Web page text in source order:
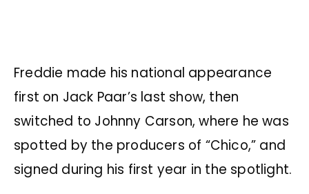
Freddie made his national appearance
first on Jack Paar’s last show, then
switched to Johnny Carson, where he was
spotted by the producers of “Chico,” and
signed during his first year in the spotlight.